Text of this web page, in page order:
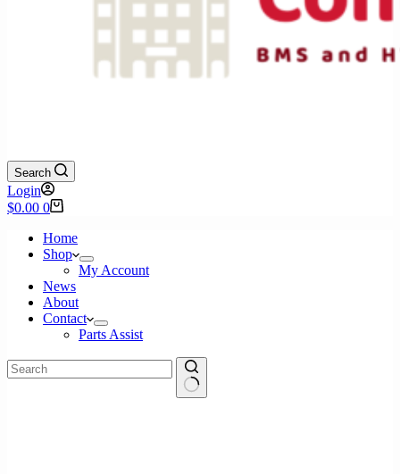
Search
Login
Shopping
$0.00 0
Home
Shop
My Account
News
About
Contact
Parts Assist